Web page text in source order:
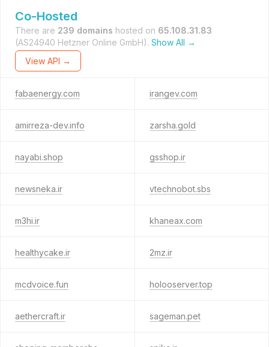
Co-Hosted
There are 239 domains hosted on 65.108.31.83
(AS24940 Hetzner Online GmbH). Show All →
View API →
fabaenergy.com irangev.com
amirreza-dev.info zarsha.gold
nayabi.shop gsshop.ir
newsneka.ir vtechnobot.sbs
m3hi.ir khaneax.com
healthycake.ir 2mz.ir
mcdvoice.fun holooserver.top
aethercraft.ir sageman.pet